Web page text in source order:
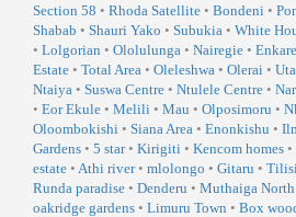
Section 58 • Rhoda Satellite • Bondeni •
Shabab • Shauri Yako • Subukia • White
• Lolgorian • Ololulunga • Nairegie • Enkare
Estate • Total Area • Oleleshwa • Olerai •
Ntaiya • Suswa Centre • Ntulele Centre •
• Eor Ekule • Melili • Mau • Olposimoru •
Oloombokishi • Siana Area • Enonkishu •
Gardens • 5 star• Kirigiti • Kencom homes •
estate • Athi river• mlolongo • Gitaru • Tilisi
Runda paradise • Denderu • Muthaiga North
oakridge gardens • Limuru Town • Box